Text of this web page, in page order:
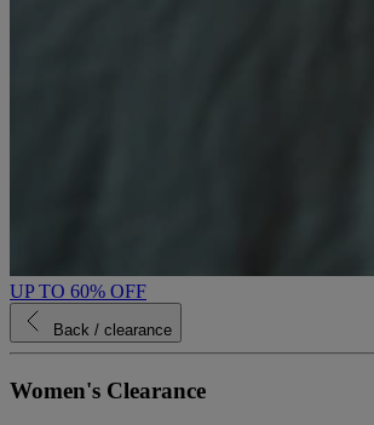
UP TO 60% OFF
Back / clearance
Women's Clearance